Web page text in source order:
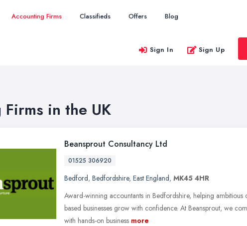
Accounting Firms Classifieds Offers Blog
Sign In Sign Up
in the UK
Beansprout Consultancy Ltd
01525 306920
Bedford, Bedfordshire, East England, MK45 4HR
Award-winning accountants in Bedfordshire, helping
based businesses grow with confidence. At Beansprout, we
with hands-on business more